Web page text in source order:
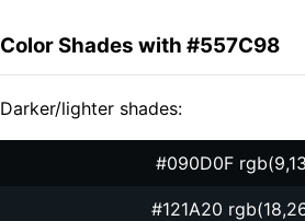
Color Shades with #557C98
Darker/lighter shades:
#090D0F
#121A20